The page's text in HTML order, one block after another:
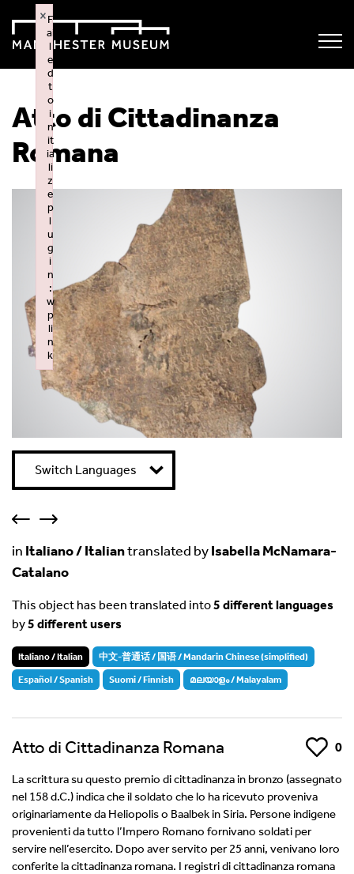
Atto di Cittadinanza
Romana
in Italiano / Italiantranslated byIsabella McNamara-
Catalano
This object has been translated into5 different languages
by5 different users
Italiano / Italian 中文-普通话 / 国语 / Mandarin Chinese (simplified)
Español / Spanish Suomi / Finnish മലയാളം / Malayalam
Switch Languages
Atto di Cittadinanza Romana Like 0
La scrittura su questo premio di cittadinanza in bronzo (assegnato
nel 158 d.C.) indica che il soldato che lo ha ricevuto proveniva
originariamente da Heliopolis o Baalbek in Siria. Persone indigene
provenienti da tutto l’Impero Romano fornivano soldati per
servire nell’esercito. Dopo aver servito per 25 anni, venivano loro
conferite la cittadinanza romana. I registri di cittadinanza romana
F
ai
l
e
d
t
o
i
n
it
ia
li
z
e
p
l
u
g
i
n
:
w
p
li
n
k
×
Failed to initialize plugin: wplink